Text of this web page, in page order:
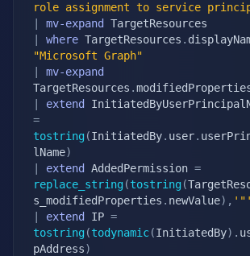
role assignment to service
mv-expand
where TargetResources .
"Microsoft Graph"
mv-expand
TargetResources .
extend
=
tostring (InitiatedBy. user.
lName)
extend AddedPermission =
replace_string (tostring (
s_modifiedProperties . newValue) , '"'
extend IP =
tostring (todynamic(InitiatedBy) .
pAddress)